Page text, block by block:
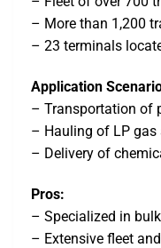
– More than 1,200
– 23 terminals
Application
– Transportation of
– Hauling of LP
– Delivery of
Pros:
– Specialized in
– Extensive fleet